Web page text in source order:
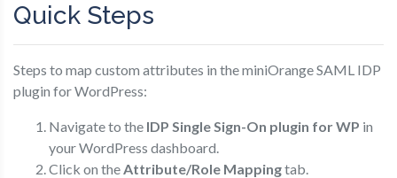
Quick Steps
Steps to map custom attributes in the miniOrange SAML IDP
plugin for WordPress:
Navigate to the IDP Single Sign-On plugin for WP in
your WordPress dashboard.
Click on theAttribute/Role Mappingtab.